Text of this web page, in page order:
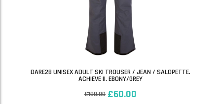
DARE2B UNISEX ADULT SKI TROUSER / JEAN / SALOPETTE.
ACHIEVE II. EBONY/GREY
£100.00 £60.00